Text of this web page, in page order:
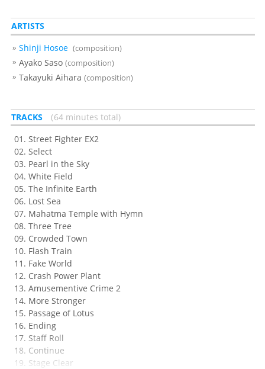
ARTISTS
Shinji Hosoe (composition)
Ayako Saso (composition)
Takayuki Aihara (composition)
TRACKS
64 minutes total
Street Fighter EX2
Select
Pearl in the Sky
White Field
The Infinite Earth
Lost Sea
Mahatma Temple with Hymn
Three Tree
Crowded Town
Flash Train
Fake World
Crash Power Plant
Amusementive Crime 2
More Stronger
Passage of Lotus
Ending
Staff Roll
Continue
Stage Clear